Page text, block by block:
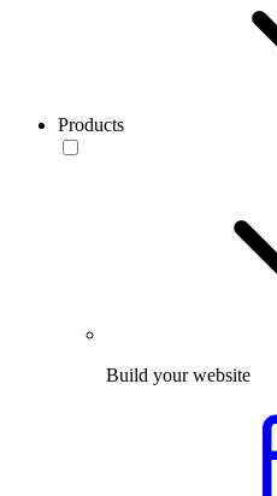
Products
Build your website